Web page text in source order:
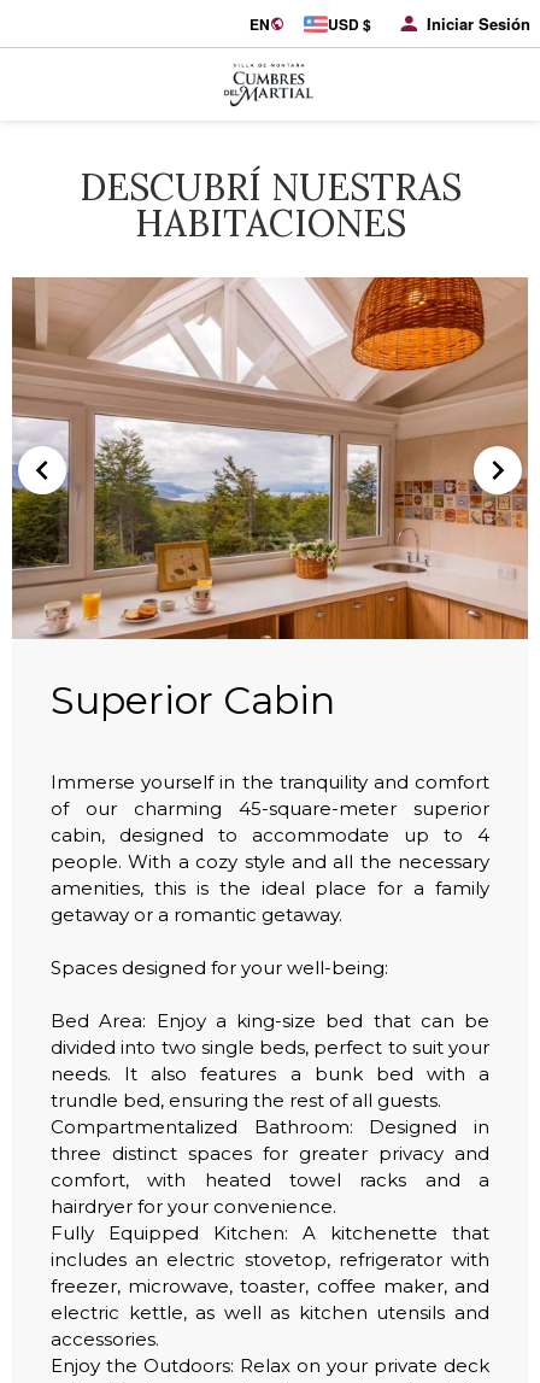
EN USD $ Iniciar Sesión
DESCUBRÍ NUESTRAS
HABITACIONES
Superior Cabin
Immerse yourself in the tranquility and comfort
of our charming 45-square-meter superior
cabin, designed to accommodate up to 4
people. With a cozy style and all the necessary
amenities, this is the ideal place for a family
getaway or a romantic getaway.
Spaces designed for your well-being:
Bed Area: Enjoy a king-size bed that can be
divided into two single beds, perfect to suit your
needs. It also features a bunk bed with a
trundle bed, ensuring the rest of all guests.
Compartmentalized Bathroom: Designed in
three distinct spaces for greater privacy and
comfort, with heated towel racks and a
hairdryer for your convenience.
Fully Equipped Kitchen: A kitchenette that
includes an electric stovetop, refrigerator with
freezer, microwave, toaster, coffee maker, and
electric kettle, as well as kitchen utensils and
accessories.
Enjoy the Outdoors: Relax on your private deck